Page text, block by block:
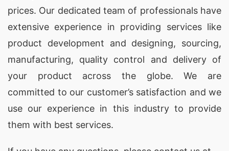
prices. Our dedicated team of professionals have
extensive experience in providing services like
product development and designing, sourcing,
manufacturing, quality control and delivery of
your product across the globe. We are
committed to our customer’s satisfaction and we
use our experience in this industry to provide
them with best services.